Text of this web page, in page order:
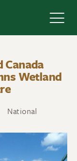
Canada
Wetland
National